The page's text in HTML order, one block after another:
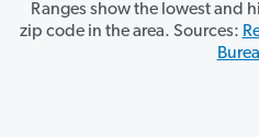
Ranges show the lowest and
zip code in the area. Sources: